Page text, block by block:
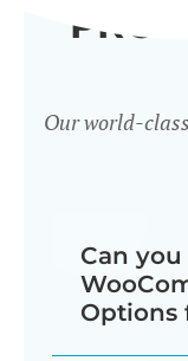
Our world-
Can
Options